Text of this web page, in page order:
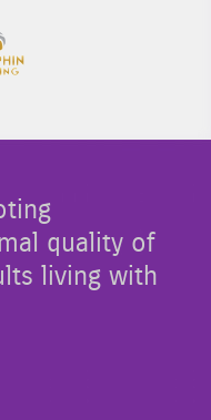
2
quality of
living with